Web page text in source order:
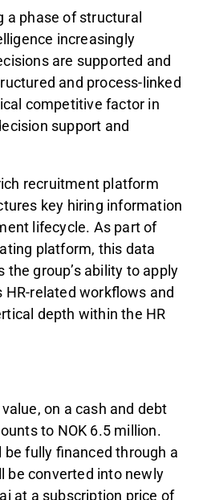
a phase of structural
increasingly
are supported and
and process-linked
competitive factor in
support and
recruitment platform
key hiring information
lifecycle. As part of
platform, this data
group’s ability to apply
related workflows and
depth within the HR
on a cash and debt
to NOK 6.5 million.
fully financed through a
be converted into newly
at a subscription price of